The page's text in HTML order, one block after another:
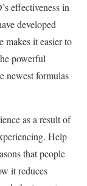
effectiveness in
developed
makes it easier to
powerful
newest formulas
as a result of
Help
that people
it reduces